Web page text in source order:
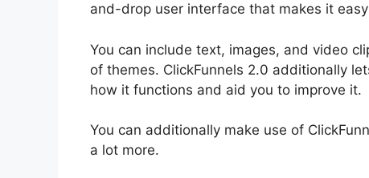
and-drop user interface that makes it
You can include text, images, and video
of themes. ClickFunnels 2.0 additionally
how it functions and aid you to improve it.
You can additionally make use of
a lot more.